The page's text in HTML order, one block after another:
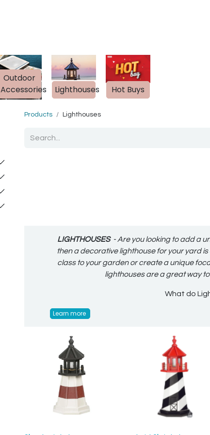
Outdoor
Accessories
Lighthouses Hot Buys
Products Lighthouses
LIGHTHOUSES- Are you looking to add a
then a decorative lighthouse for your yard
class to your garden or create a unique
lighthouses are a great way
What do
Learn more